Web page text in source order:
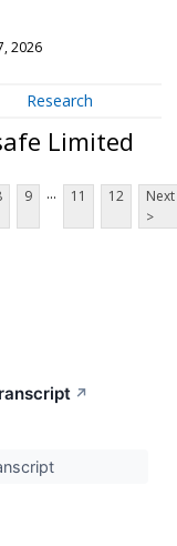
2026
Research
Limited
9 ... 11 12
Next
>
↗